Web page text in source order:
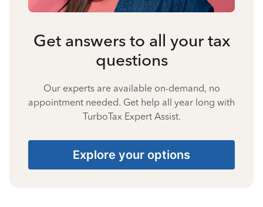
Get answers to all your tax
questions
Our experts are available on-demand, no
appointment needed. Get help all year long with
TurboTax Expert Assist.
Explore your options